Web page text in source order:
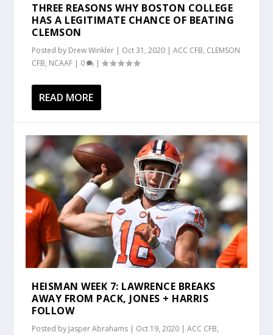
THREE REASONS WHY BOSTON COLLEGE
HAS A LEGITIMATE CHANCE OF BEATING
CLEMSON
Posted by Drew Winkler | Oct 31, 2020 |ACC CFB, CLEMSON
CFB, NCAAF | 0 |
READ MORE
HEISMAN WEEK 7: LAWRENCE BREAKS
AWAY FROM PACK, JONES + HARRIS
FOLLOW
Posted by Jasper Abrahams | Oct 19, 2020 |ACC CFB,